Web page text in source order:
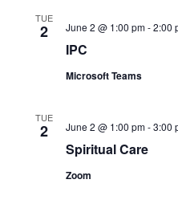
TUE
2
IPC
June 2 @ 1:00 pm-2:00
Microsoft Teams
TUE
2
Spiritual Care
June 2 @ 1:00 pm-3:00
Zoom